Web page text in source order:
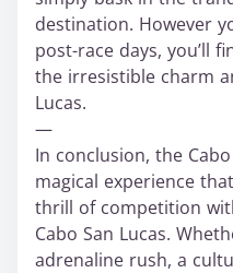
destination. However
post-race days, you’ll
the irresistible charm
Lucas.
—
In conclusion, the
magical experience
thrill of competition
Cabo San Lucas.
adrenaline rush, a